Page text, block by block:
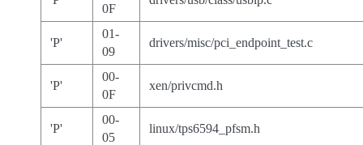
0F
'P'
01-
09
drivers/misc/pci_endpoint_test.c
'P'
00-
0F
xen/privcmd.h
'P'
00-
05
linux/tps6594_pfsm.h